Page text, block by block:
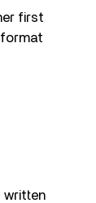
first
format
written